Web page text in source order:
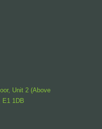
Unit 2 (Above
E1 1DB